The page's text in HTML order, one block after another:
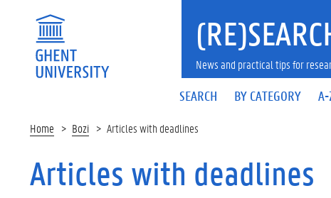
SEARCH BY CATEGORY
News and practical tips for
Home Bozi Articles with deadlines
Articles with deadlines